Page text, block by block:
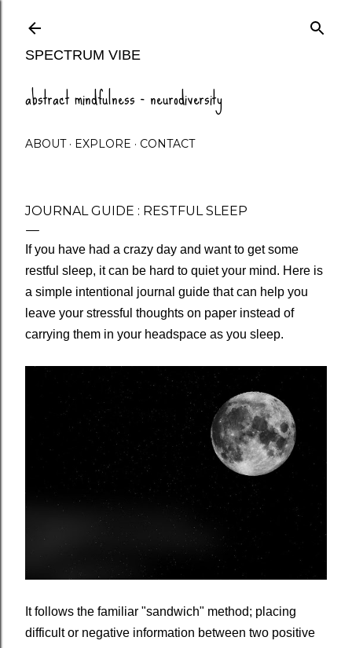
SPECTRUM VIBE
abstract mindfulness - neurodiversity
ABOUT EXPLORE CONTACT
JOURNAL GUIDE : RESTFUL SLEEP
If you have had a crazy day and want to get some
restful sleep, it can be hard to quiet your mind. Here is
a simple intentional journal guide that can help you
leave your stressful thoughts on paper instead of
carrying them in your headspace as you sleep.
It follows the familiar "sandwich" method; placing
difficult or negative information between two positive